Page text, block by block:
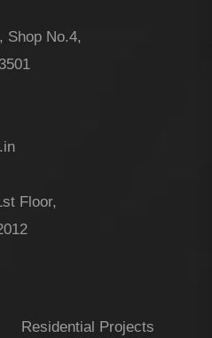
Shop No.4,
Floor,
Residential Projects